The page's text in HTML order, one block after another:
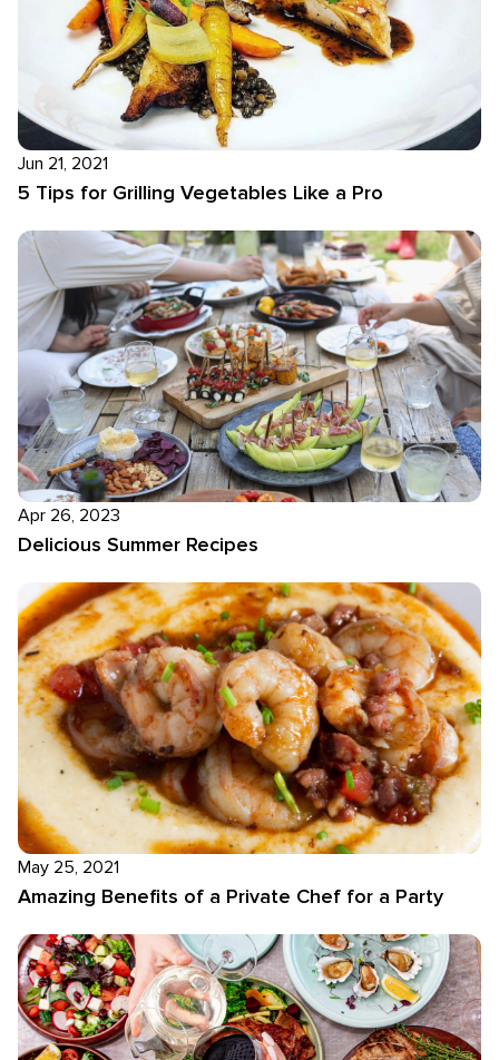
Jun 21, 2021
5 Tips for Grilling Vegetables Like a Pro
Apr 26, 2023
Delicious Summer Recipes
May 25, 2021
Amazing Benefits of a Private Chef for a Party